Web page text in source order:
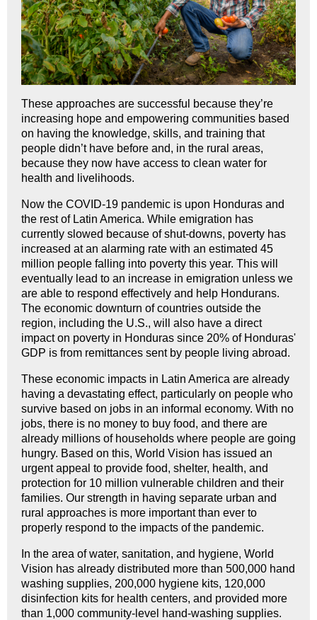
These approaches are successful because they’re
increasing hope and empowering communities based
on having the knowledge, skills, and training that
people didn’t have before and, in the rural areas,
because they now have access to clean water for
health and livelihoods.
Now the COVID-19 pandemic is upon Honduras and
the rest of Latin America. While emigration has
currently slowed because of shut-downs, poverty has
increased at an alarming rate with an estimated 45
million people falling into poverty this year. This will
eventually lead to an increase in emigration unless we
are able to respond effectively and help Hondurans.
The economic downturn of countries outside the
region, including the U.S., will also have a direct
impact on poverty in Honduras since 20% of Honduras'
GDP is from remittances sent by people living abroad.
These economic impacts in Latin America are already
having a devastating effect, particularly on people who
survive based on jobs in an informal economy. With no
jobs, there is no money to buy food, and there are
already millions of households where people are going
hungry. Based on this, World Vision has issued an
urgent appeal to provide food, shelter, health, and
protection for 10 million vulnerable children and their
families. Our strength in having separate urban and
rural approaches is more important than ever to
properly respond to the impacts of the pandemic.
In the area of water, sanitation, and hygiene, World
Vision has already distributed more than 500,000 hand
washing supplies, 200,000 hygiene kits, 120,000
disinfection kits for health centers, and provided more
than 1,000 community-level hand-washing supplies.